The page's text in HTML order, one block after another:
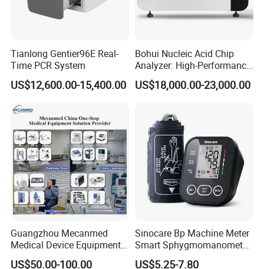
Tianlong Gentier96E Real-
Time PCR System
US$12,600.00-15,400.00
Bohui Nucleic Acid Chip
Analyzer: High-Performance
Lab Instrument
US$18,000.00-23,000.00
Guangzhou Mecanmed
Medical Device Equipment
Supplier X Ray Machine
US$50.00-100.00
Sinocare Bp Machine Meter
Smart Sphygmomanometer
Digital Blood Pressure
US$5.25-7.80